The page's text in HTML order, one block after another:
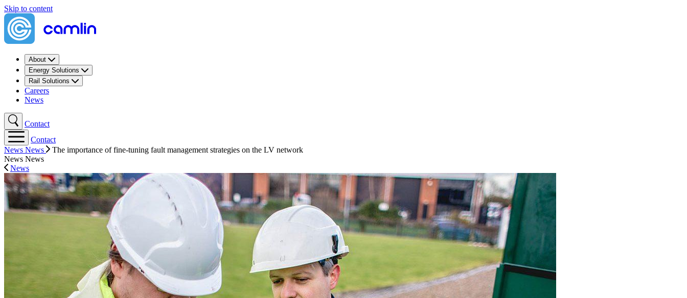
Skip to content
About
Energy Solutions
Rail Solutions
Careers
News
Contact
Contact
News News
The importance of fine-tuning fault management strategies on the LV network
News News
News